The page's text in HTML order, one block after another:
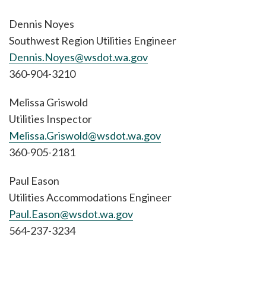
Dennis Noyes
Southwest Region Utilities Engineer
Dennis.Noyes@wsdot.wa.gov
360-904-3210
Melissa Griswold
Utilities Inspector
Melissa.Griswold@wsdot.wa.gov
360-905-2181
Paul Eason
Utilities Accommodations Engineer
Paul.Eason@wsdot.wa.gov
564-237-3234